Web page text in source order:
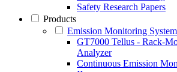
Safety Research Papers
Products
Emission Monitoring
GT7000 Tellus - Rack-
Analyzer
Continuous Emission